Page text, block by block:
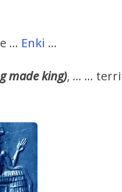
… Enki …
made king), … …